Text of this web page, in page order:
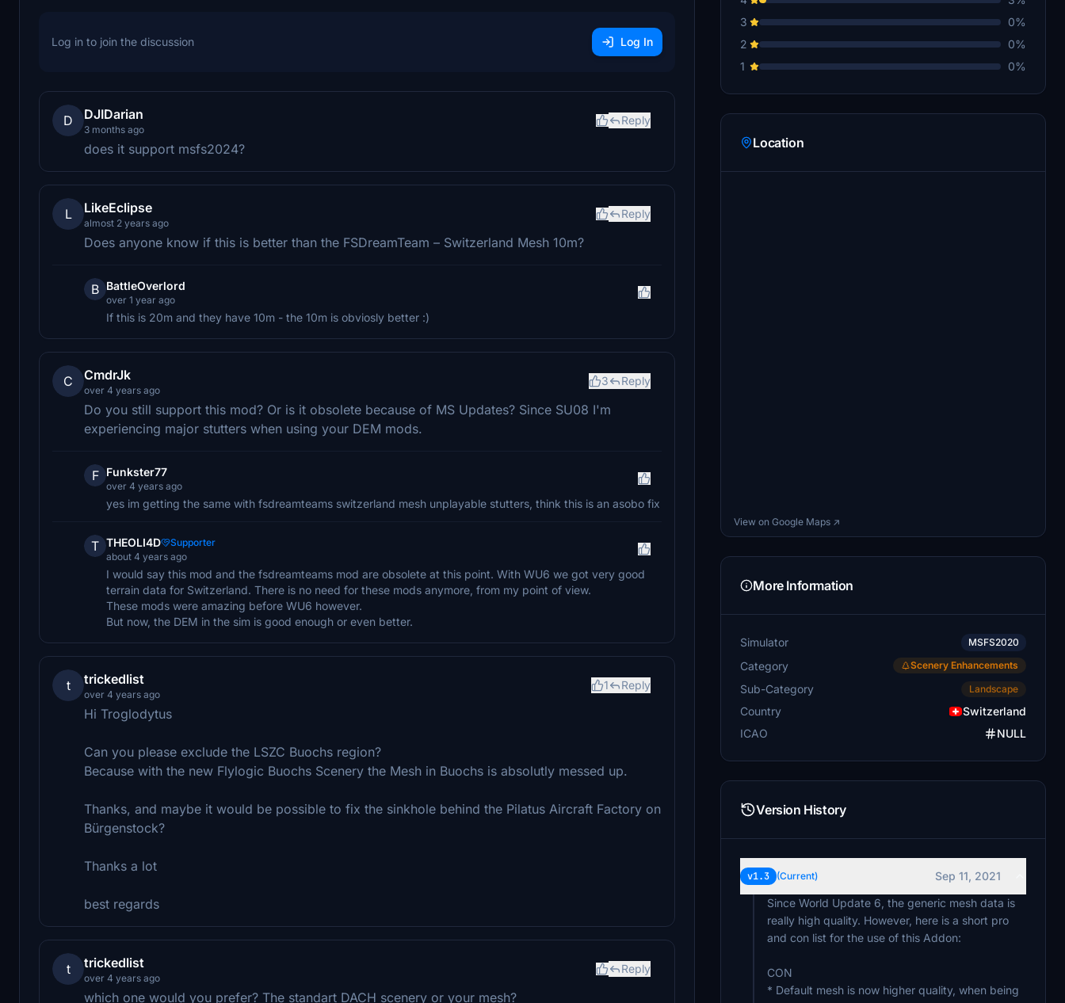
Log in to join the discussion Log In
D DJIDarian
3 months ago
Reply
does it support msfs2024?
L LikeEclipse
almost 2 years ago
Reply
Does anyone know if this is better than the FSDreamTeam – Switzerland Mesh 10m?
B BattleOverlord
over 1 year ago
If this is 20m and they have 10m - the 10m is obviosly better :)
C CmdrJk
over 4 years ago
3 Reply
Do you still support this mod? Or is it obsolete because of MS Updates? Since SU08 I'm
experiencing major stutters when using your DEM mods.
F Funkster77
over 4 years ago
yes im getting the same with fsdreamteams switzerland mesh unplayable stutters, think this is an asobo fix
T THEOLI4D
Supporter
about 4 years ago
I would say this mod and the fsdreamteams mod are obsolete at this point. With WU6 we got very good
terrain data for Switzerland. There is no need for these mods anymore, from my point of view.
These mods were amazing before WU6 however.
But now, the DEM in the sim is good enough or even better.
t trickedlist
over 4 years ago
1 Reply
Hi Troglodytus
Can you please exclude the LSZC Buochs region?
Because with the new Flylogic Buochs Scenery the Mesh in Buochs is absolutly messed up.
Thanks, and maybe it would be possible to fix the sinkhole behind the Pilatus Aircraft Factory on
Bürgenstock?
Thanks a lot
best regards
t trickedlist
over 4 years ago
Reply
which one would you prefer? The standart DACH scenery or your mesh?
3
0%
2
0%
1
0%
Location
View on Google Maps ↗
More Information
Simulator MSFS2020
Category Scenery Enhancements
Sub-Category Landscape
Country
Switzerland
ICAO
NULL
Version History
v1.3 (Current)
Sep 11, 2021
Since World Update 6, the generic mesh data is
really high quality. However, here is a short pro
and con list for the use of this Addon:
CON
* Default mesh is now higher quality, when being